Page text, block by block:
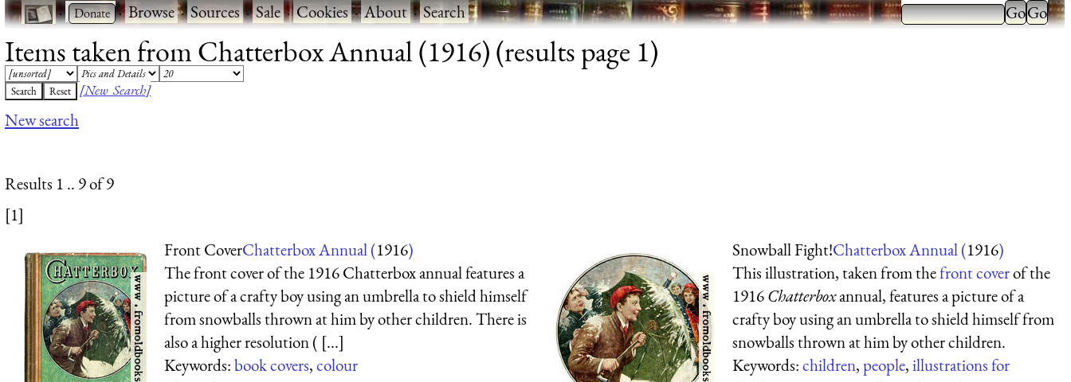
· ·Browse·Sources·Sale·Cookies·About·Search
Items taken from Chatterbox Annual (1916) (results page 1)
[New Search]
New search
Results 1 .. 9 of 9
[1]
Front CoverChatterbox Annual (1916)
The front cover of the 1916 Chatterbox annual features a
picture of a crafty boy using an umbrella to shield himself
from snowballs thrown at him by other children. There is
also a higher resolution ( [...]
Keywords:book covers,colour
Snowball Fight!Chatterbox Annual (1916)
This illustration, taken from thefront coverof the
1916Chatterboxannual, features a picture of a
crafty boy using an umbrella to shield himself from
snowballs thrown at him by other children.
Keywords:children,people,illustrations for